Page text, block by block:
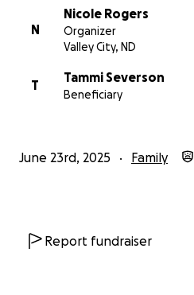
N
Nicole Rogers
Organizer
Valley City, ND
T
Tammi Severson
Beneficiary
June 23rd, 2025 Family
Report fundraiser